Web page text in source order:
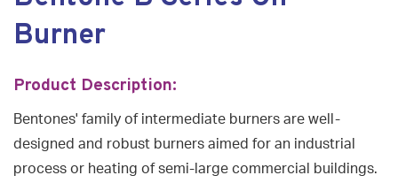
Burner
Product Description:
Bentones' family of intermediate burners are well-
designed and robust burners aimed for an industrial
process or heating of semi-large commercial buildings.